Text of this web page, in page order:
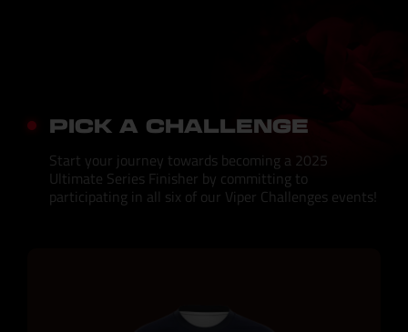
PICK A CHALLENGE
Start your journey towards becoming a 2025
Ultimate Series Finisher by committing to
participating in all six of our Viper Challenges events!